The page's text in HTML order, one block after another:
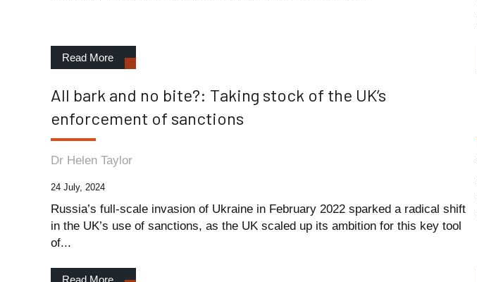
Read More
All bark and no bite?: Taking stock of the UK’s
enforcement of sanctions
Dr Helen Taylor
24 July, 2024
Russia’s full-scale invasion of Ukraine in February 2022 sparked a radical shift
in the UK’s use of sanctions, as the UK scaled up its ambition for this key tool
of...